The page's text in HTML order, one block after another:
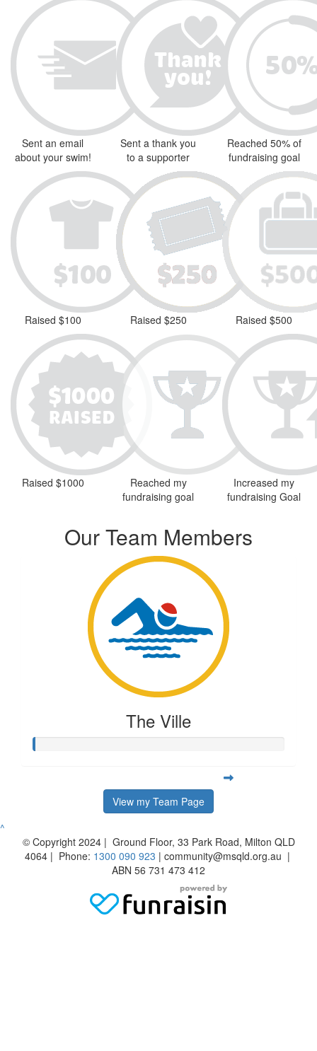
Sent an email
about your swim!
Sent a thank you
to a supporter
Reached 50% of
fundraising goal
Raised $100 Raised $250 Raised $500
Raised $1000
Reached my
fundraising goal
Increased my
fundraising Goal
Our Team Members
The Ville
View my Team Page
^
© Copyright 2024 | Ground Floor, 33 Park Road, Milton QLD
4064 | Phone: 1300 090 923 | community@msqld.org.au |
ABN 56 731 473 412